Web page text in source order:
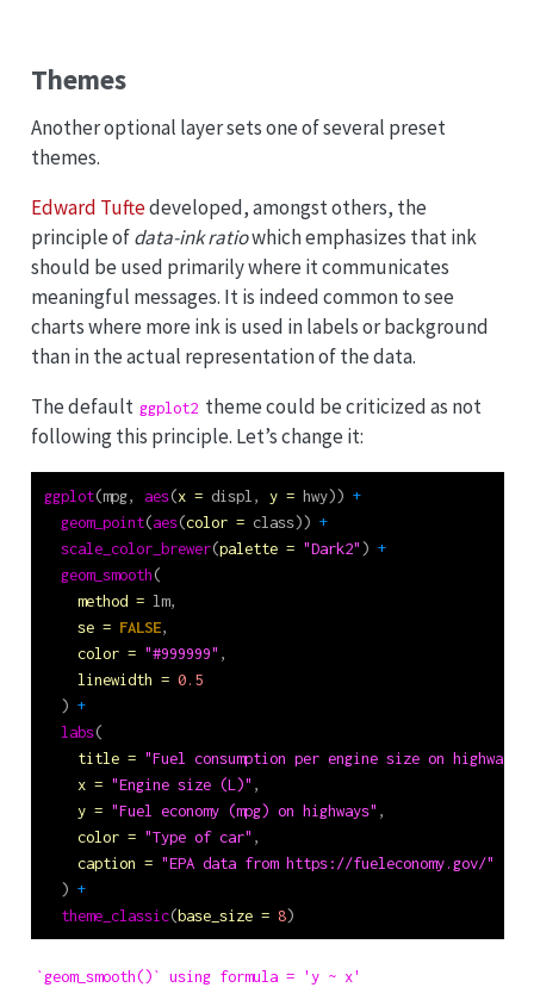
Themes
Another optional layer sets one of several preset
themes.
Edward Tuftedeveloped, amongst others, the
principle ofdata-ink ratiowhich emphasizes that ink
should be used primarily where it communicates
meaningful messages. It is indeed common to see
charts where more ink is used in labels or background
than in the actual representation of the data.
The default ggplot2 theme could be criticized as not
following this principle. Let’s change it:
ggplot(mpg, aes(x = displ, y = hwy)) +
geom_point(aes(color = class)) +
scale_color_brewer(palette = "Dark2") +
geom_smooth(
method = lm,
se = FALSE,
color = "#999999" ,
linewidth = 0.5
  )
+
labs(
title = "Fuel consumption per engine size on highways"
x = "Engine size (L)" ,
y = "Fuel economy (mpg) on highways" ,
color = "Type of car" ,
caption = "EPA data from https://fueleconomy.gov/"
  )
+
theme_classic(base_size = 8)
`geom_smooth()` using formula = 'y ~ x'